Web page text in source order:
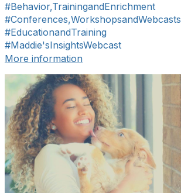
#Behavior,TrainingandEnrichment
#Conferences,WorkshopsandWebcasts
#EducationandTraining
#Maddie'sInsightsWebcast
More information